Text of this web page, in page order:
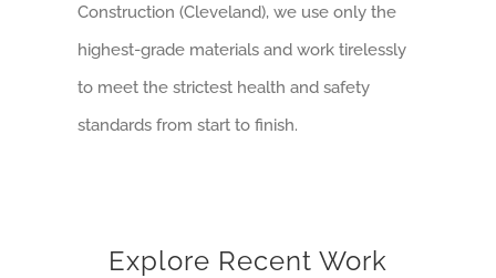
Construction (Cleveland), we use only the
highest-grade materials and work tirelessly
to meet the strictest health and safety
standards from start to finish.
Explore Recent Work